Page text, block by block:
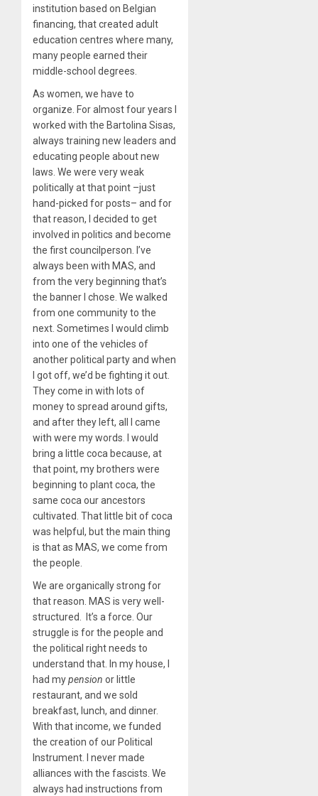
institution based on Belgian
financing, that created adult
education centres where many,
many people earned their
middle-school degrees.
As women, we have to
organize. For almost four years I
worked with the Bartolina Sisas,
always training new leaders and
educating people about new
laws. We were very weak
politically at that point –just
hand-picked for posts– and for
that reason, I decided to get
involved in politics and become
the first councilperson. I’ve
always been with MAS, and
from the very beginning that’s
the banner I chose. We walked
from one community to the
next. Sometimes I would climb
into one of the vehicles of
another political party and when
I got off, we’d be fighting it out.
They come in with lots of
money to spread around gifts,
and after they left, all I came
with were my words. I would
bring a little coca because, at
that point, my brothers were
beginning to plant coca, the
same coca our ancestors
cultivated. That little bit of coca
was helpful, but the main thing
is that as MAS, we come from
the people.
We are organically strong for
that reason. MAS is very well-
structured. It’s a force. Our
struggle is for the people and
the political right needs to
understand that. In my house, I
had mypension or little
restaurant, and we sold
breakfast, lunch, and dinner.
With that income, we funded
the creation of our Political
Instrument. I never made
alliances with the fascists. We
always had instructions from